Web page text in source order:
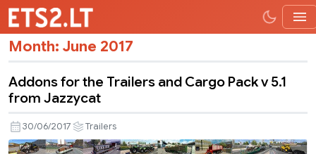
Month: June 2017
Addons for the Trailers and Cargo Pack v 5.1
from Jazzycat
30/06/2017 Trailers